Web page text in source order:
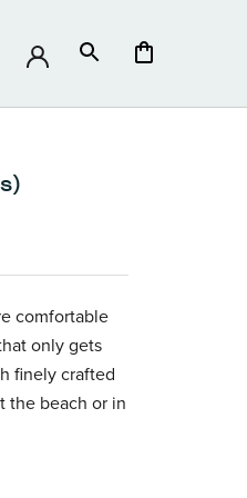
comfortable
only gets
finely crafted
the beach or in